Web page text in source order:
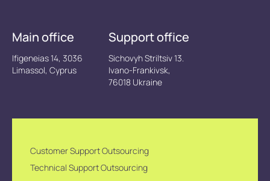
Main office
Ifigeneias 14, 3036
Limassol, Cyprus
Support office
Sichovyh Striltsiv 13.
Ivano-Frankivsk,
76018 Ukraine
Customer Support Outsourcing
Technical Support Outsourcing